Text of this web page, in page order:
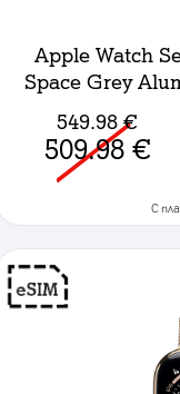
Apple Watch
Space Grey
549.98 €
509.98 €
C